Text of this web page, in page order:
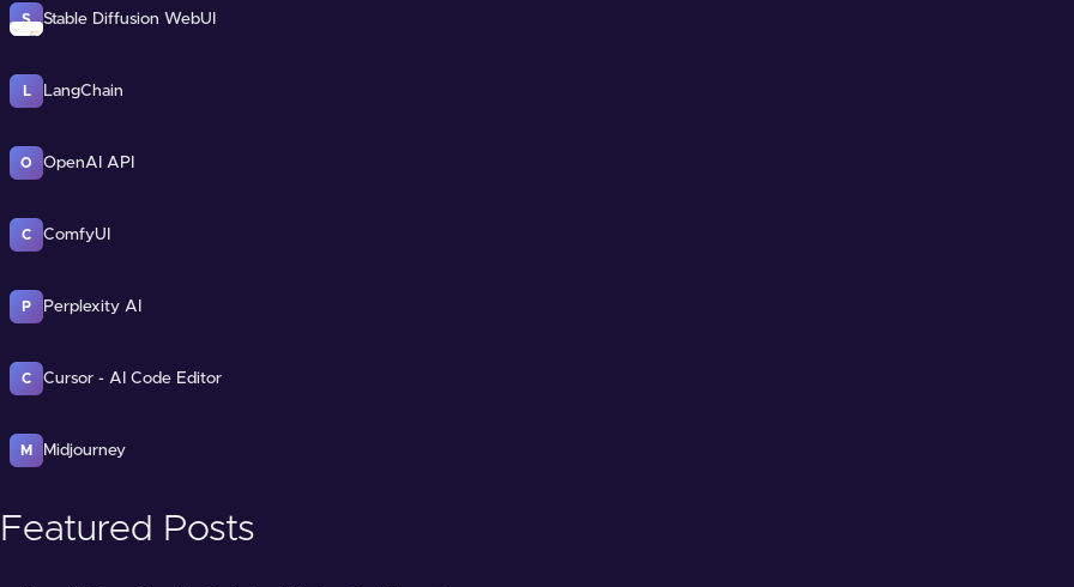
S Stable Diffusion WebUI
L LangChain
O OpenAI API
C ComfyUI
P Perplexity AI
C Cursor - AI Code Editor
M Midjourney
Featured Posts